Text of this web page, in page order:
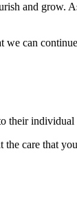
and grow.
can
their individual
care that